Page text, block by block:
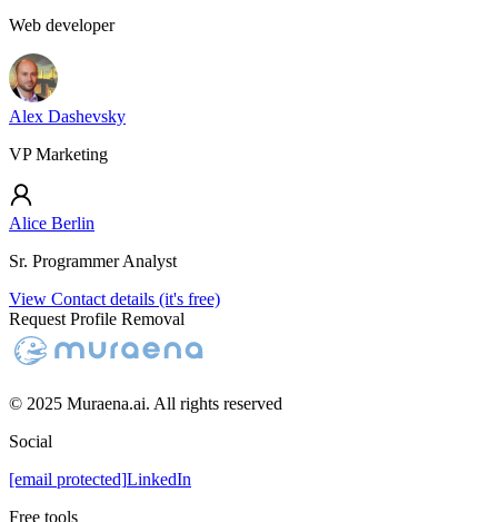
Web developer
Alex Dashevsky
VP Marketing
Alice Berlin
Sr. Programmer Analyst
View Contact details (it's free)
Request Profile Removal
© 2025 Muraena.ai. All rights reserved
Social
[email protected]LinkedIn
Free tools